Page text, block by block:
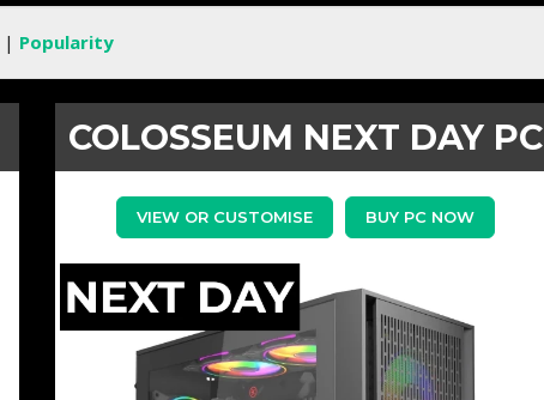
| Popularity
COLOSSEUM NEXT DAY PC
VIEW OR CUSTOMISE BUY PC NOW